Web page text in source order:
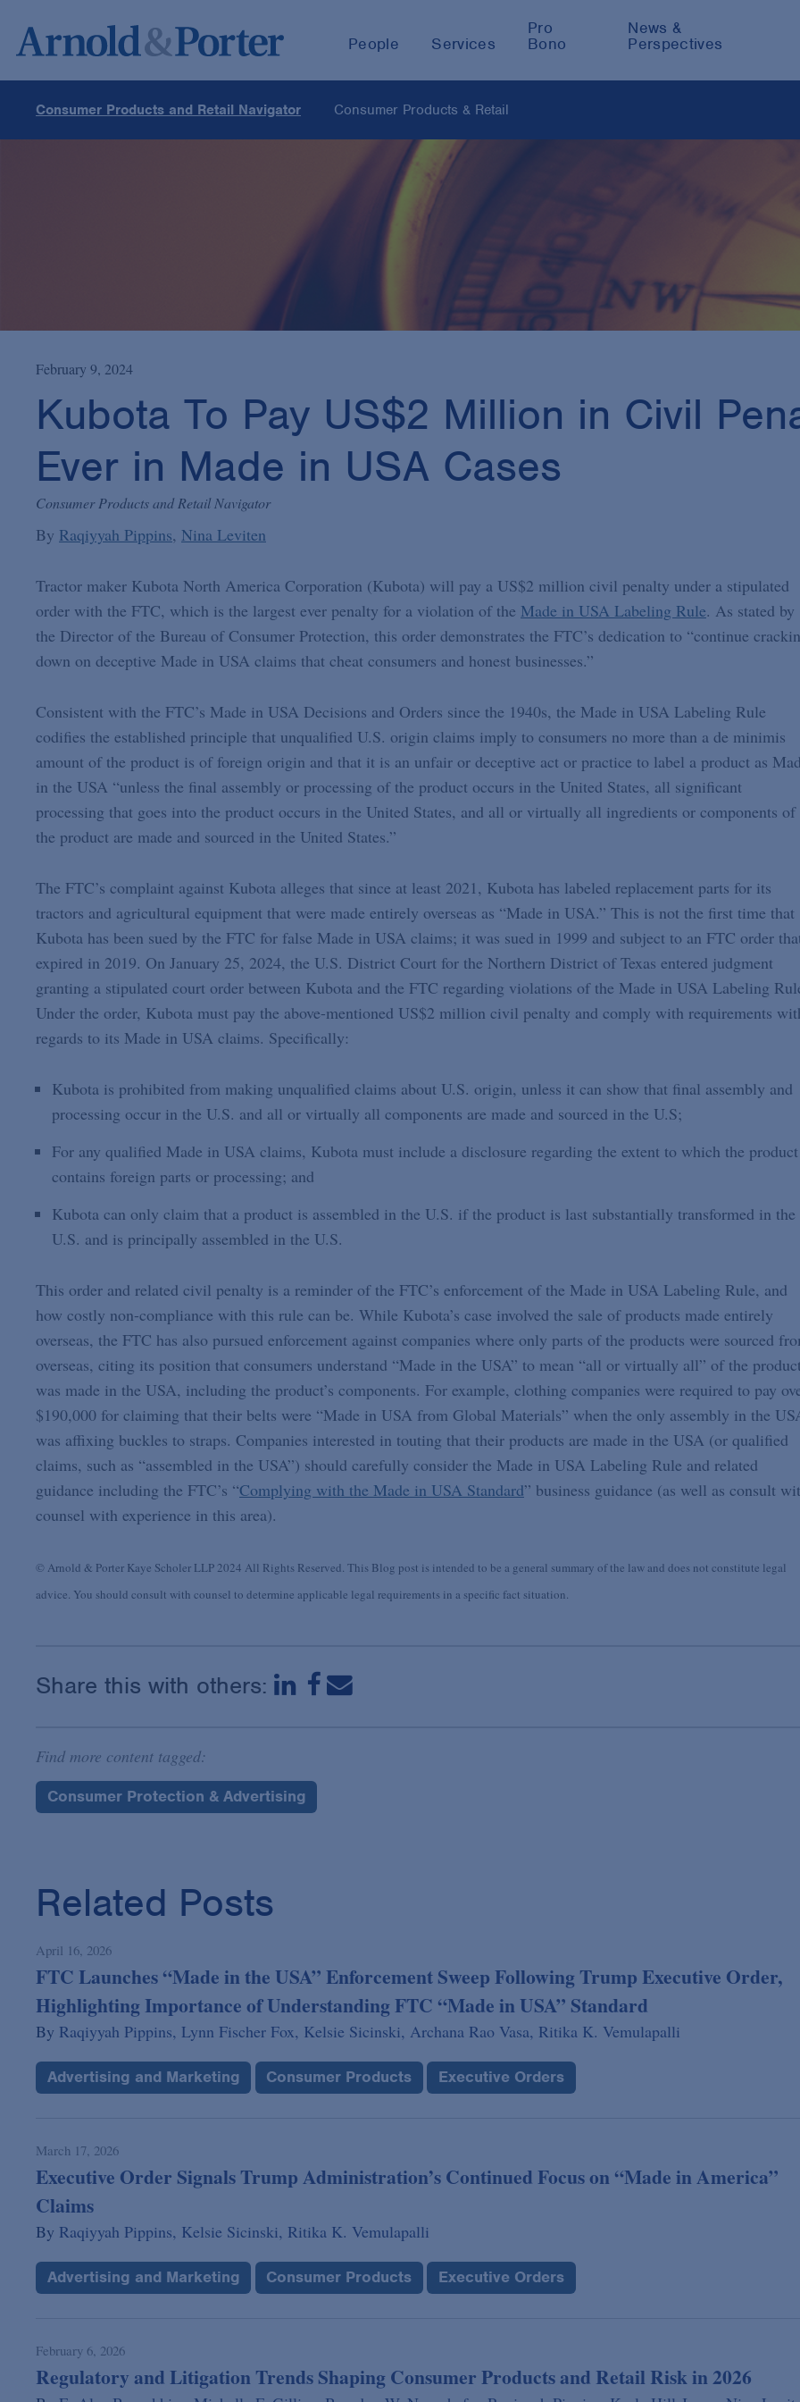
People Services
Pro
Bono
News &
Perspectives
Consumer Products and Retail Navigator Consumer Products & Retail
February 9, 2024
Kubota To Pay US$2 Million in Civil
Ever in Made in USA Cases
Consumer Products and Retail Navigator
By Raqiyyah Pippins Nina Leviten
Tractor maker Kubota North America Corporation (Kubota) will pay a US$2 million civil penalty under a stipulated
order with the FTC, which is the largest ever penalty for a violation of the Made in USA Labeling Rule. As stated by
the Director of the Bureau of Consumer Protection, this order demonstrates the FTC’s dedication to “continue
down on deceptive Made in USA claims that cheat consumers and honest businesses.”
Consistent with the FTC’s Made in USA Decisions and Orders since the 1940s, the Made in USA Labeling Rule
codifies the established principle that unqualified U.S. origin claims imply to consumers no more than a de minimis
amount of the product is of foreign origin and that it is an unfair or deceptive act or practice to label a product as
in the USA “unless the final assembly or processing of the product occurs in the United States, all significant
processing that goes into the product occurs in the United States, and all or virtually all ingredients or components of
the product are made and sourced in the United States.”
The FTC’s complaint against Kubota alleges that since at least 2021, Kubota has labeled replacement parts for its
tractors and agricultural equipment that were made entirely overseas as “Made in USA.” This is not the first time that
Kubota has been sued by the FTC for false Made in USA claims; it was sued in 1999 and subject to an FTC order
expired in 2019. On January 25, 2024, the U.S. District Court for the Northern District of Texas entered judgment
granting a stipulated court order between Kubota and the FTC regarding violations of the Made in USA Labeling
Under the order, Kubota must pay the above-mentioned US$2 million civil penalty and comply with requirements
regards to its Made in USA claims. Specifically:
Kubota is prohibited from making unqualified claims about U.S. origin, unless it can show that final assembly and
processing occur in the U.S. and all or virtually all components are made and sourced in the U.S;
For any qualified Made in USA claims, Kubota must include a disclosure regarding the extent to which the product
contains foreign parts or processing; and
Kubota can only claim that a product is assembled in the U.S. if the product is last substantially transformed in the
U.S. and is principally assembled in the U.S.
This order and related civil penalty is a reminder of the FTC’s enforcement of the Made in USA Labeling Rule, and
how costly non-compliance with this rule can be. While Kubota’s case involved the sale of products made entirely
overseas, the FTC has also pursued enforcement against companies where only parts of the products were sourced
overseas, citing its position that consumers understand “Made in the USA” to mean “all or virtually all” of the product
was made in the USA, including the product’s components. For example, clothing companies were required to pay
$190,000 for claiming that their belts were “Made in USA from Global Materials” when the only assembly in the
was affixing buckles to straps. Companies interested in touting that their products are made in the USA (or qualified
claims, such as “assembled in the USA”) should carefully consider the Made in USA Labeling Rule and related
guidance including the FTC’s “Complying with the Made in USA Standard” business guidance (as well as consult
counsel with experience in this area).
© Arnold & Porter Kaye Scholer LLP 2024 All Rights Reserved. This Blog post is intended to be a general summary of the law and does not constitute legal
advice. You should consult with counsel to determine applicable legal requirements in a specific fact situation.
Share this with others:
Find more content tagged:
Consumer Protection & Advertising
Related Posts
April 16, 2026
FTC Launches “Made in the USA” Enforcement Sweep Following Trump Executive Order,
Highlighting Importance of Understanding FTC “Made in USA” Standard
By Raqiyyah Pippins, Lynn Fischer Fox, Kelsie Sicinski, Archana Rao Vasa, Ritika K. Vemulapalli
Advertising and Marketing Consumer Products Executive Orders
March 17, 2026
Executive Order Signals Trump Administration’s Continued Focus on “Made in America”
Claims
By Raqiyyah Pippins, Kelsie Sicinski, Ritika K. Vemulapalli
Advertising and Marketing Consumer Products Executive Orders
February 6, 2026
Regulatory and Litigation Trends Shaping Consumer Products and Retail Risk in 2026